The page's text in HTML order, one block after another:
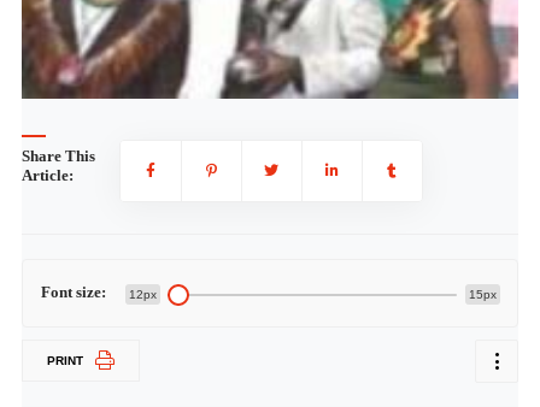
Share This
Article:
Font size: 12px 15px
PRINT